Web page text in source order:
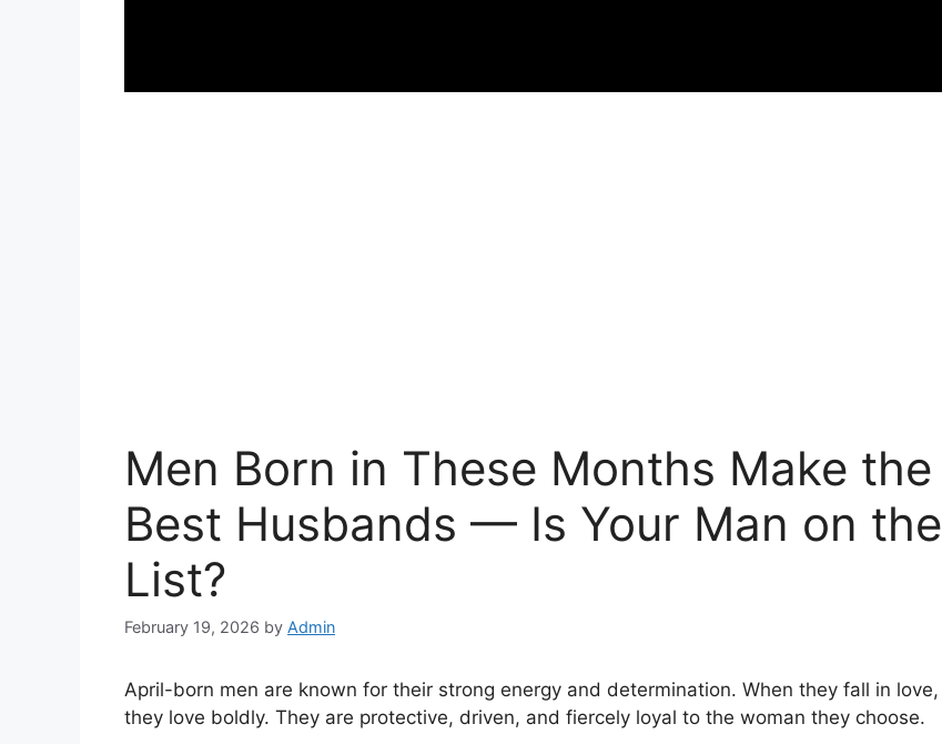
Men Born in These Months Make the
Best Husbands — Is Your Man on the
List?
February 19, 2026 by Admin
April-born men are known for their strong energy and determination. When they fall in love,
they love boldly. They are protective, driven, and fiercely loyal to the woman they choose.